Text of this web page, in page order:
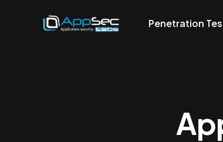
Penetration